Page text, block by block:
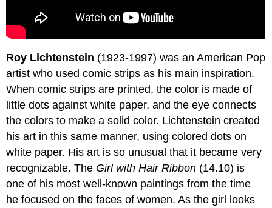
Roy Lichtenstein (1923-1997) was an American Pop
artist who used comic strips as his main inspiration.
When comic strips are printed, the color is made of
little dots against white paper, and the eye connects
the colors to make a solid color. Lichtenstein created
his art in this same manner, using colored dots on
white paper. His art is so unusual that it became very
recognizable. The Girl with Hair Ribbon (14.10) is
one of his most well-known paintings from the time
he focused on the faces of women. As the girl looks